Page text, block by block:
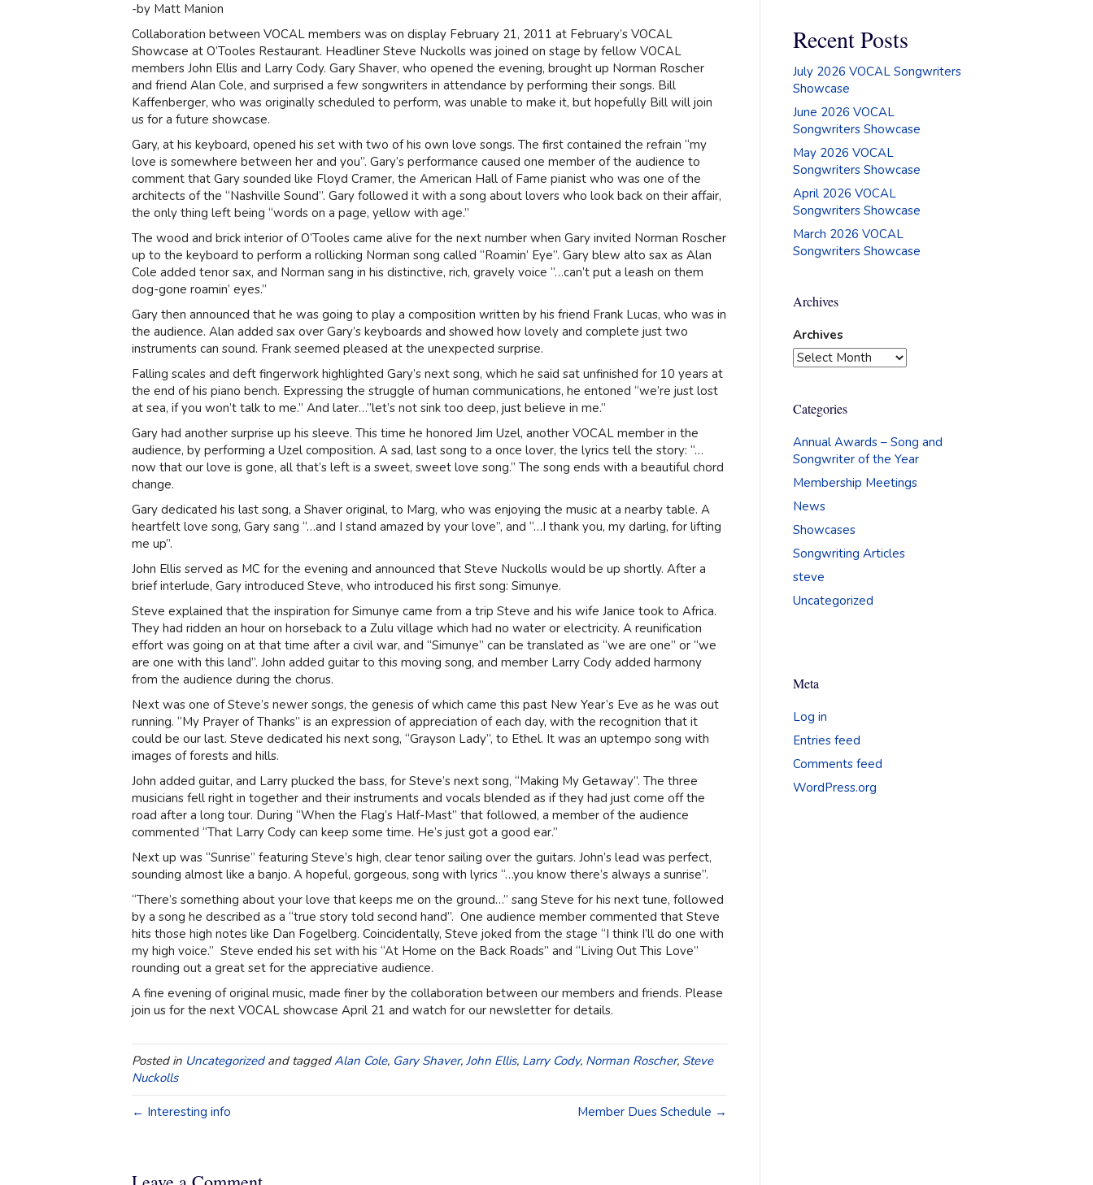
-by Matt Manion
Collaboration between VOCAL members was on display February 21, 2011 at February’s VOCAL
Showcase at O’Tooles Restaurant. Headliner Steve Nuckolls was joined on stage by fellow VOCAL
members John Ellis and Larry Cody. Gary Shaver, who opened the evening, brought up Norman Roscher
and friend Alan Cole, and surprised a few songwriters in attendance by performing their songs. Bill
Kaffenberger, who was originally scheduled to perform, was unable to make it, but hopefully Bill will join
us for a future showcase.
Gary, at his keyboard, opened his set with two of his own love songs. The first contained the refrain “my
love is somewhere between her and you”. Gary’s performance caused one member of the audience to
comment that Gary sounded like Floyd Cramer, the American Hall of Fame pianist who was one of the
architects of the “Nashville Sound”. Gary followed it with a song about lovers who look back on their affair,
the only thing left being “words on a page, yellow with age.”
The wood and brick interior of O’Tooles came alive for the next number when Gary invited Norman Roscher
up to the keyboard to perform a rollicking Norman song called “Roamin’ Eye”. Gary blew alto sax as Alan
Cole added tenor sax, and Norman sang in his distinctive, rich, gravely voice “…can’t put a leash on them
dog-gone roamin’ eyes.”
Gary then announced that he was going to play a composition written by his friend Frank Lucas, who was in
the audience. Alan added sax over Gary’s keyboards and showed how lovely and complete just two
instruments can sound. Frank seemed pleased at the unexpected surprise.
Falling scales and deft fingerwork highlighted Gary’s next song, which he said sat unfinished for 10 years at
the end of his piano bench. Expressing the struggle of human communications, he entoned “we’re just lost
at sea, if you won’t talk to me.” And later…”let’s not sink too deep, just believe in me.”
Gary had another surprise up his sleeve. This time he honored Jim Uzel, another VOCAL member in the
audience, by performing a Uzel composition. A sad, last song to a once lover, the lyrics tell the story: “…
now that our love is gone, all that’s left is a sweet, sweet love song.” The song ends with a beautiful chord
change.
Gary dedicated his last song, a Shaver original, to Marg, who was enjoying the music at a nearby table. A
heartfelt love song, Gary sang “…and I stand amazed by your love”, and “…I thank you, my darling, for lifting
me up”.
John Ellis served as MC for the evening and announced that Steve Nuckolls would be up shortly. After a
brief interlude, Gary introduced Steve, who introduced his first song: Simunye.
Steve explained that the inspiration for Simunye came from a trip Steve and his wife Janice took to Africa.
They had ridden an hour on horseback to a Zulu village which had no water or electricity. A reunification
effort was going on at that time after a civil war, and “Simunye” can be translated as “we are one” or “we
are one with this land”. John added guitar to this moving song, and member Larry Cody added harmony
from the audience during the chorus.
Next was one of Steve’s newer songs, the genesis of which came this past New Year’s Eve as he was out
running. “My Prayer of Thanks” is an expression of appreciation of each day, with the recognition that it
could be our last. Steve dedicated his next song, “Grayson Lady”, to Ethel. It was an uptempo song with
images of forests and hills.
John added guitar, and Larry plucked the bass, for Steve’s next song, “Making My Getaway”. The three
musicians fell right in together and their instruments and vocals blended as if they had just come off the
road after a long tour. During “When the Flag’s Half-Mast” that followed, a member of the audience
commented “That Larry Cody can keep some time. He’s just got a good ear.”
Next up was “Sunrise” featuring Steve’s high, clear tenor sailing over the guitars. John’s lead was perfect,
sounding almost like a banjo. A hopeful, gorgeous, song with lyrics “…you know there’s always a sunrise”.
“There’s something about your love that keeps me on the ground…” sang Steve for his next tune, followed
by a song he described as a “true story told second hand”. One audience member commented that Steve
hits those high notes like Dan Fogelberg. Coincidentally, Steve joked from the stage “I think I’ll do one with
my high voice.” Steve ended his set with his “At Home on the Back Roads” and “Living Out This Love”
rounding out a great set for the appreciative audience.
A fine evening of original music, made finer by the collaboration between our members and friends. Please
join us for the next VOCAL showcase April 21 and watch for our newsletter for details.
Posted in Uncategorizedand taggedAlan Cole, Gary Shaver, John Ellis, Larry Cody, Norman Roscher, Steve
Nuckolls
← Interesting info Member Dues Schedule →
Recent Posts
July 2026 VOCAL Songwriters
Showcase
June 2026 VOCAL
Songwriters Showcase
May 2026 VOCAL
Songwriters Showcase
April 2026 VOCAL
Songwriters Showcase
March 2026 VOCAL
Songwriters Showcase
Archives
Archives
Categories
Annual Awards – Song and
Songwriter of the Year
Membership Meetings
News
Showcases
Songwriting Articles
steve
Uncategorized
Meta
Log in
Entries feed
Comments feed
WordPress.org